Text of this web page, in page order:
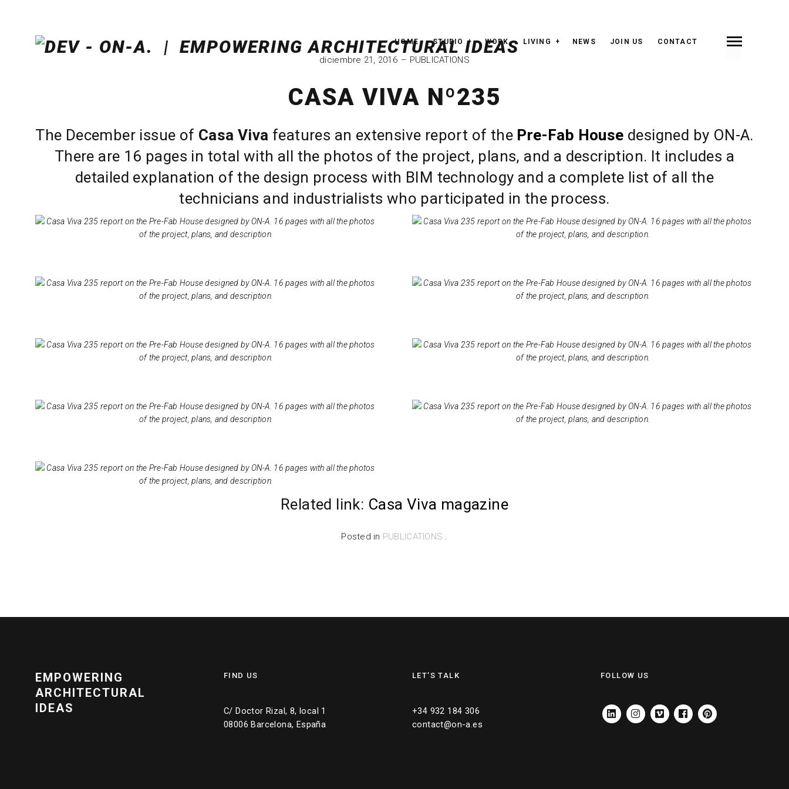
HOME STUDIO WORK LIVING NEWS JOIN US CONTACT
diciembre 21, 2016 PUBLICATIONS
CASA VIVA Nº235
The December issue of Casa Viva features an extensive report of the Pre-Fab House designed by ON-A.
There are 16 pages in total with all the photos of the project, plans, and a description. It includes a
detailed explanation of the design process with BIM technology and a complete list of all the
technicians and industrialists who participated in the process.
Related link: Casa Viva magazine
Posted in PUBLICATIONS .
EMPOWERING
ARCHITECTURAL
IDEAS
FIND US
C/ Doctor Rizal, 8, local 1
08006 Barcelona, España
LET’S TALK
+34 932 184 306
contact@on-a.es
FOLLOW US
LINKEDININSTAGRAM
VIMEO FACEBOOKPINTEREST